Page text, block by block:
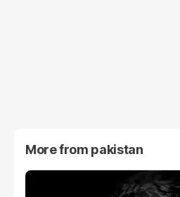
More from pakistan